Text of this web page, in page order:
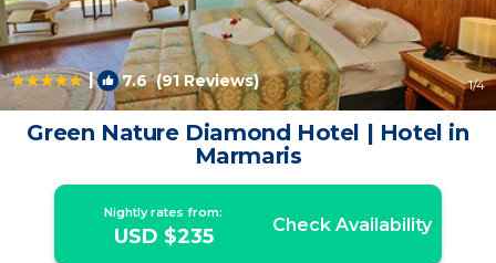
| 7.6(91 Reviews) 1/4
Green Nature Diamond Hotel | Hotel in
Marmaris
Nightly rates from:
USD $235 Check Availability